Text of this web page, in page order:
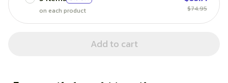
on each product
$74.95
Add to cart